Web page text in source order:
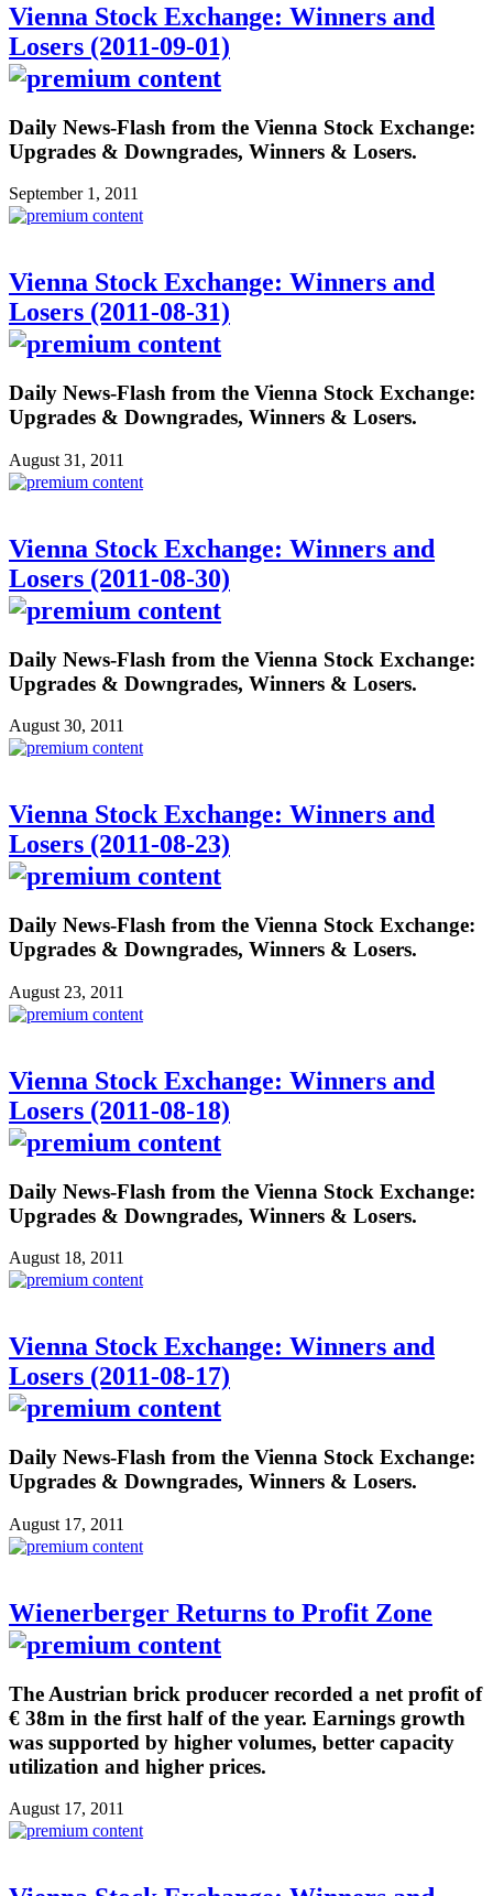
Vienna Stock Exchange: Winners and
Losers (2011-09-01)
Daily News-Flash from the Vienna Stock Exchange:
Upgrades & Downgrades, Winners & Losers.
September 1, 2011
Vienna Stock Exchange: Winners and
Losers (2011-08-31)
Daily News-Flash from the Vienna Stock Exchange:
Upgrades & Downgrades, Winners & Losers.
August 31, 2011
Vienna Stock Exchange: Winners and
Losers (2011-08-30)
Daily News-Flash from the Vienna Stock Exchange:
Upgrades & Downgrades, Winners & Losers.
August 30, 2011
Vienna Stock Exchange: Winners and
Losers (2011-08-23)
Daily News-Flash from the Vienna Stock Exchange:
Upgrades & Downgrades, Winners & Losers.
August 23, 2011
Vienna Stock Exchange: Winners and
Losers (2011-08-18)
Daily News-Flash from the Vienna Stock Exchange:
Upgrades & Downgrades, Winners & Losers.
August 18, 2011
Vienna Stock Exchange: Winners and
Losers (2011-08-17)
Daily News-Flash from the Vienna Stock Exchange:
Upgrades & Downgrades, Winners & Losers.
August 17, 2011
Wienerberger Returns to Profit Zone
The Austrian brick producer recorded a net profit of
€ 38m in the first half of the year. Earnings growth
was supported by higher volumes, better capacity
utilization and higher prices.
August 17, 2011